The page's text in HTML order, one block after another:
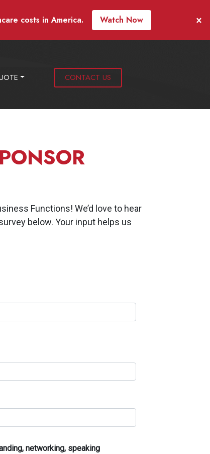
costs in America. Watch Now ×
CONTACT US
Functions! We’d love to hear
below. Your input helps us
networking, speaking